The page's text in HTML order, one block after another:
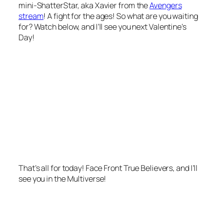
mini-ShatterStar, aka Xavier from theAvengers
stream! A fight for the ages! So what are you waiting
for? Watch below, and I’ll see you next Valentine’s
Day!
That’s all for today! Face Front True Believers, and I’ll
see you in the Multiverse!